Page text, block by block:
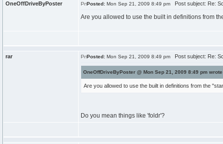
OneOffDriveByPoster Posted: Mon Sep 21, 2009 8:49 pm Post subject: Re:
Are you allowed to use the built in definitions from
rar Posted: Mon Sep 21, 2009 8:49 pm Post subject: Re:
OneOffDriveByPoster @ Mon Sep 21, 2009 8:49 pm
Are you allowed to use the built in definitions from the
Do you mean things like 'foldr'?